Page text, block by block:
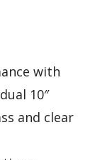
with
10″
and clear